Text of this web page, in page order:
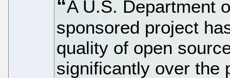
A U.S. Department
sponsored project
quality of open
significantly over the